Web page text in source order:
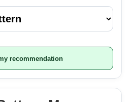
recommendation